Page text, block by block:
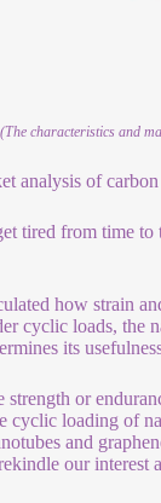
(The characteristics and
analysis of
tired from time to
how strain
cyclic loads, the
its
strength or
cyclic loading of
and
our interest